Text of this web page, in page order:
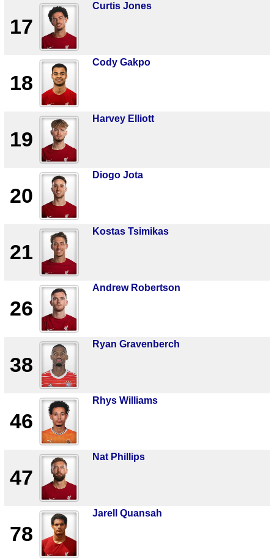
17
Curtis Jones
18
Cody Gakpo
19
Harvey Elliott
20
Diogo Jota
21
Kostas Tsimikas
26
Andrew Robertson
38
Ryan Gravenberch
46
Rhys Williams
47
Nat Phillips
78
Jarell Quansah